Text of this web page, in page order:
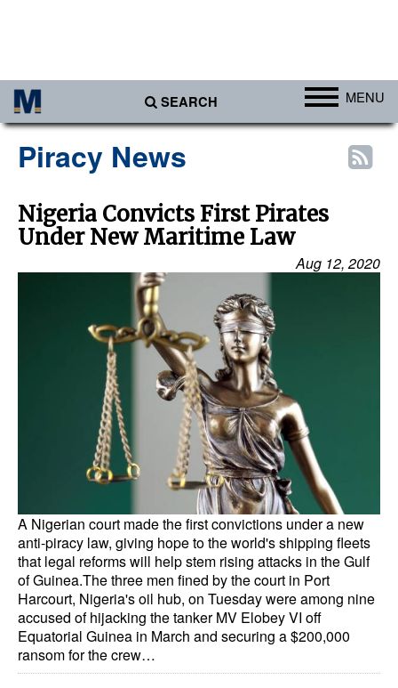
SEARCH MENU
Africa
Americas
Asia
Middle East
Containers & Breakbulk
Dry Bulk
Liquid Bulk
RoRo
Cruise
Intermodal
Infrastructure
Dredging
Engineering & Construction
Piracy News
Nigeria Convicts First Pirates
Under New Maritime Law
Aug 12, 2020
A Nigerian court made the first convictions under a new
anti-piracy law, giving hope to the world's shipping fleets
that legal reforms will help stem rising attacks in the Gulf
of Guinea.The three men fined by the court in Port
Harcourt, Nigeria's oil hub, on Tuesday were among nine
accused of hijacking the tanker MV Elobey VI off
Equatorial Guinea in March and securing a $200,000
ransom for the crew…